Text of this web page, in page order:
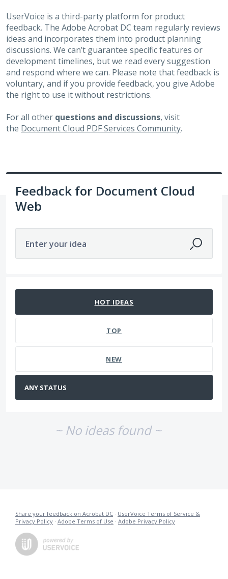
UserVoice is a third-party platform for product
feedback. The Adobe Acrobat DC team regularly reviews
ideas and incorporates them into product planning
discussions. We can’t guarantee specific features or
development timelines, but we read every suggestion
and respond where we can. Please note that feedback is
voluntary, and if you provide feedback, you give Adobe
the right to use it without restrictions.
For all other questions and discussions, visit
the Document Cloud PDF Services Community.
Feedback for Document Cloud
Web
Enter your idea
HOT IDEAS
TOP
NEW
~ No ideas found ~
Share your feedback on Acrobat DC · UserVoice Terms of Service &
Privacy Policy · Adobe Terms of Use · Adobe Privacy Policy